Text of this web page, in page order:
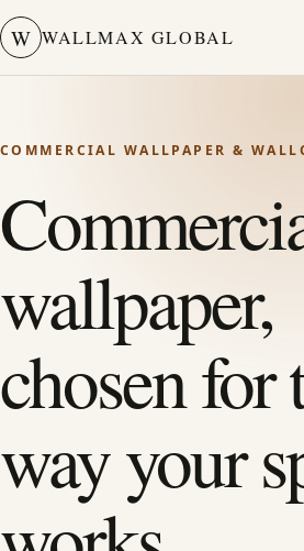
W WALLMAX GLOBAL
COMMERCIAL WALLPAPER &
wallpaper,
chosen for
way your